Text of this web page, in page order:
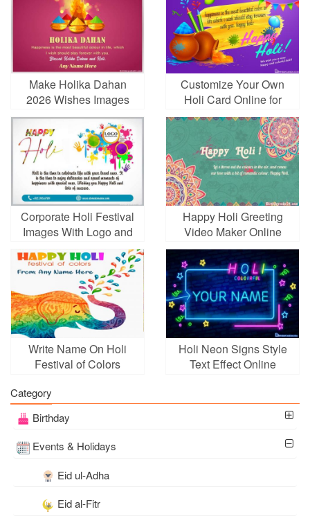
Make Holika Dahan
2026 Wishes Images
With Name
Customize Your Own
Holi Card Online for
Free
Corporate Holi Festival
Images With Logo and
Happy Holi Greeting
Video Maker Online
Free
Write Name On Holi
Festival of Colors
Holi Neon Signs Style
Text Effect Online
Category
Birthday
Events & Holidays
Eid ul-Adha
Eid al-Fitr